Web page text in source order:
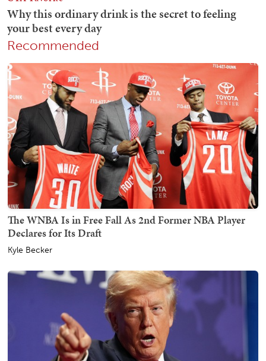
Recommended
The WNBA Is in Free Fall As 2nd Former NBA Player
Declares for Its Draft
Kyle Becker